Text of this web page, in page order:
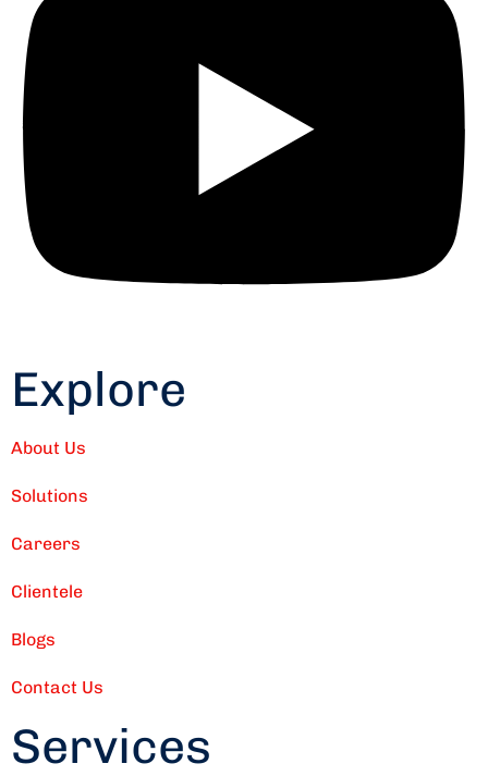
Explore
About Us
Solutions
Careers
Clientele
Blogs
Contact Us
Services